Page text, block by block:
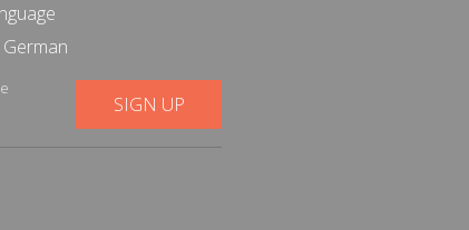
German